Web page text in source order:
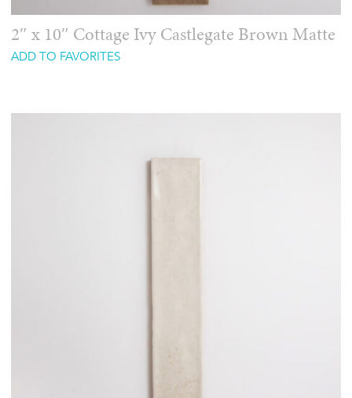
2″ x 10″ Cottage Ivy Castlegate Brown Matte
ADD TO FAVORITES